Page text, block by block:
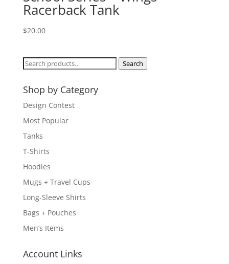
Racerback Tank
$20.00
Search
Search
Shop by Category
Design Contest
Most Popular
Tanks
T-Shirts
Hoodies
Mugs + Travel Cups
Long-Sleeve Shirts
Bags + Pouches
Men’s Items
Account Links